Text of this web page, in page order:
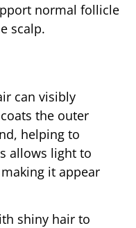
normal follicle
scalp.
can visibly
the outer
helping to
allows light to
it appear
shiny hair to